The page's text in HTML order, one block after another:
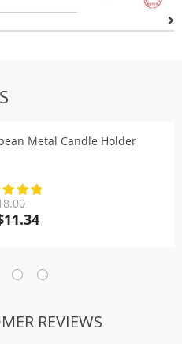
Metal Candle Holder
REVIEWS